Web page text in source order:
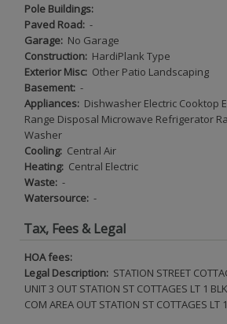
Pole Buildings:
Paved Road: -
Garage: No Garage
Construction: HardiPlank Type
Exterior Misc: Other Patio Landscaping
Basement: -
Appliances: Dishwasher Electric Cooktop
Range Disposal Microwave Refrigerator
Washer
Cooling: Central Air
Heating: Central Electric
Waste: -
Watersource: -
Tax, Fees & Legal
HOA fees:
Legal Description: STATION STREET
UNIT 3 OUT STATION ST COTTAGES LT 1
COM AREA OUT STATION ST COTTAGES LT